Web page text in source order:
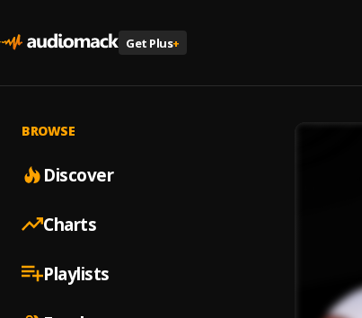
Get Plus+
BROWSE
Discover
Charts
Playlists